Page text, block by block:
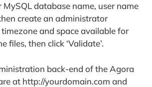
database name, user name
create an administrator
and space available for
files, then click ‘Validate’.
back-end of the Agora
at http://yourdomain.com and